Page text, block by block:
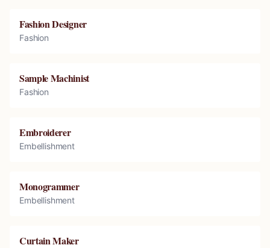
Fashion Designer
Fashion
Sample Machinist
Fashion
Embroiderer
Embellishment
Monogrammer
Embellishment
Curtain Maker